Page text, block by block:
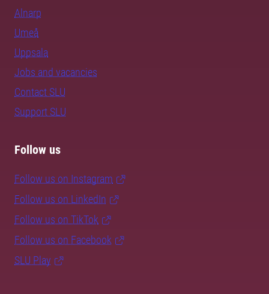
Alnarp
Umeå
Uppsala
Jobs and vacancies
Contact SLU
Support SLU
Follow us
Follow us on Instagram
Follow us on LinkedIn
Follow us on TikTok
Follow us on Facebook
SLU Play